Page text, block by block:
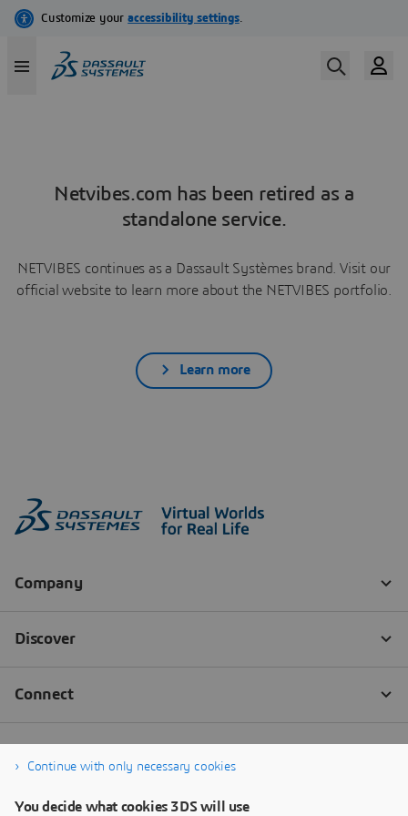
Netvibes.com has been retired as a
standalone service.
NETVIBES continues as a Dassault Systèmes brand. Visit our
official website to learn more about the NETVIBES portfolio.
Learn more
Continue with only necessary cookies
You decide what cookies 3DS will use